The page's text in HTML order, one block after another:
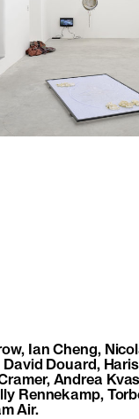
Ian Cheng,
David Douard,
Andrea
Rennekamp,
Air.